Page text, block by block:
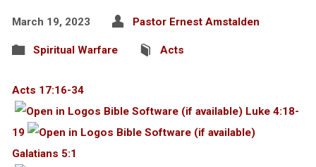
March 19, 2023 Pastor Ernest Amstalden
Spiritual Warfare Acts
Acts 17:16-34
Luke 4:18-
19
Galatians 5:1